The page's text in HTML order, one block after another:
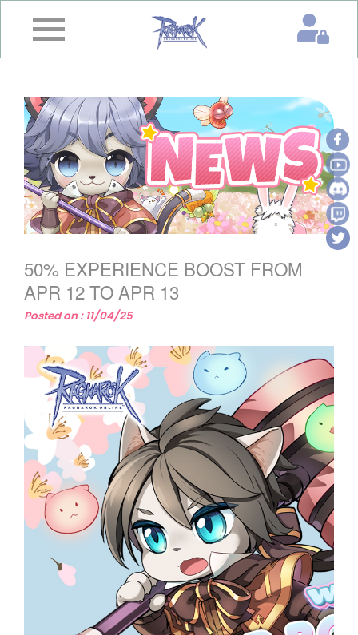
Home
&
Event
Game
Guide
Download
Member
50% EXPERIENCE BOOST FROM
APR 12 TO APR 13
Posted on : 11/04/25